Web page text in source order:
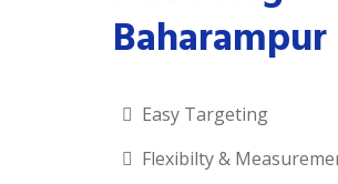
Baharampur
Easy Targeting
Flexibilty &